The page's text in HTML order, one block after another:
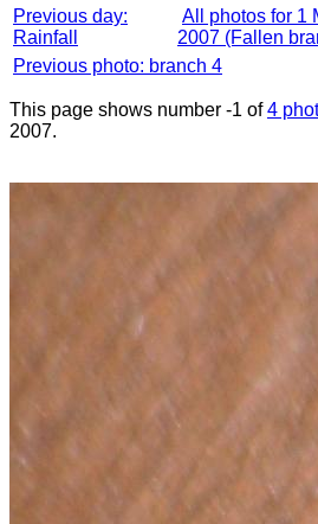
Previous day:
Rainfall
All photos for 1
2007 (Fallen
Previous photo: branch 4
This page shows number -1 of4
2007.